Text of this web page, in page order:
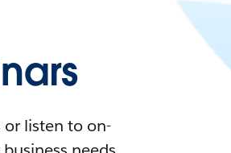
listen to on-